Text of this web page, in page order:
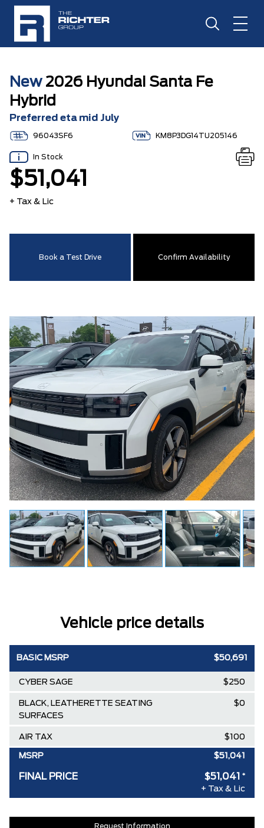
New2026 Hyundai Santa Fe
Hybrid
Preferred eta mid July
96043SF6 KM8P3DG14TU205146
In Stock
$51,041
+ Tax & Lic
Book a Test Drive Confirm Availability
Vehicle price details
BASIC MSRP $50,691
CYBER SAGE $250
BLACK, LEATHERETTE SEATING
SURFACES
$0
AIR TAX $100
MSRP $51,041
FINAL PRICE $51,041 *
+ Tax & Lic
Request Information